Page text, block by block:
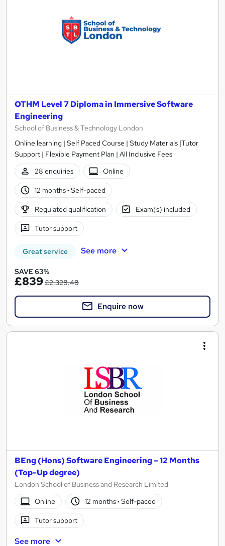
OTHM Level 7 Diploma in Immersive Software
Engineering
School of Business & Technology London
Online learning | Self Paced Course | Study Materials |Tutor
Support | Flexible Payment Plan | All Inclusive Fees
28 enquiries
Online
12 months· Self-paced
Regulated qualification Exam(s) included
Tutor support
Great service See more
SAVE 63%
£839£2,328.48
Enquire now
BEng (Hons) Software Engineering – 12 Months
(Top-Up degree)
London School of Business and Research Limited
Online
12 months· Self-paced
Tutor support
See more